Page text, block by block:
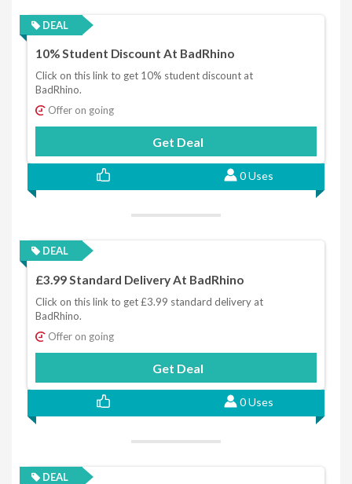
DEAL
10% Student Discount At BadRhino
Click on this link to get 10% student discount at
BadRhino.
Offer on going
Get Deal
0 Uses
DEAL
£3.99 Standard Delivery At BadRhino
Click on this link to get £3.99 standard delivery at
BadRhino.
Offer on going
Get Deal
0 Uses
DEAL